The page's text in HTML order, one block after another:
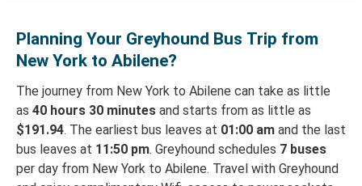
Planning Your Greyhound Bus Trip from
New York to Abilene?
The journey from New York to Abilene can take as little
as 40 hours 30 minutes and starts from as little as
$191.94. The earliest bus leaves at 01:00 am and the last
bus leaves at 11:50 pm. Greyhound schedules 7 buses
per day from New York to Abilene. Travel with Greyhound